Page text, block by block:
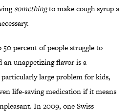
somethingto make cough syrup a
50 percent of people struggle to
unappetizing flavor is a
large problem for kids,
life-saving medication if it means
In 2009, one Swiss